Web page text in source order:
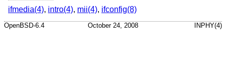
ifmedia(4), intro(4), mii(4), ifconfig(8)
OpenBSD-6.4 October 24, 2008 INPHY(4)